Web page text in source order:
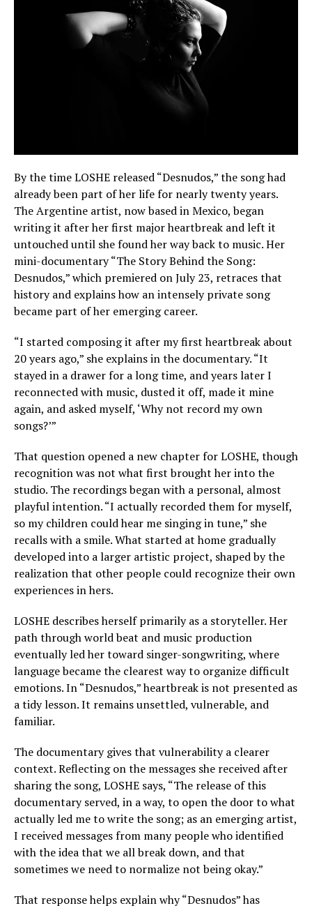
By the time LOSHE released “Desnudos,” the song had
already been part of her life for nearly twenty years.
The Argentine artist, now based in Mexico, began
writing it after her first major heartbreak and left it
untouched until she found her way back to music. Her
mini-documentary “The Story Behind the Song:
Desnudos,” which premiered on July 23, retraces that
history and explains how an intensely private song
became part of her emerging career.
“I started composing it after my first heartbreak about
20 years ago,” she explains in the documentary. “It
stayed in a drawer for a long time, and years later I
reconnected with music, dusted it off, made it mine
again, and asked myself, ‘Why not record my own
songs?’”
That question opened a new chapter for LOSHE, though
recognition was not what first brought her into the
studio. The recordings began with a personal, almost
playful intention. “I actually recorded them for myself,
so my children could hear me singing in tune,” she
recalls with a smile. What started at home gradually
developed into a larger artistic project, shaped by the
realization that other people could recognize their own
experiences in hers.
LOSHE describes herself primarily as a storyteller. Her
path through world beat and music production
eventually led her toward singer-songwriting, where
language became the clearest way to organize difficult
emotions. In “Desnudos,” heartbreak is not presented as
a tidy lesson. It remains unsettled, vulnerable, and
familiar.
The documentary gives that vulnerability a clearer
context. Reflecting on the messages she received after
sharing the song, LOSHE says, “The release of this
documentary served, in a way, to open the door to what
actually led me to write the song; as an emerging artist,
I received messages from many people who identified
with the idea that we all break down, and that
sometimes we need to normalize not being okay.”
That response helps explain why “Desnudos” has